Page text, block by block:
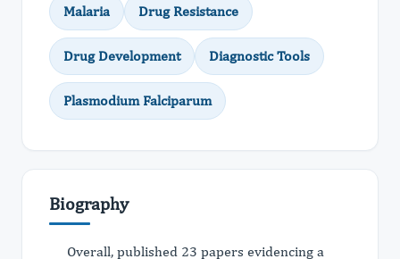
Malaria Drug Resistance
Drug Development Diagnostic Tools
Plasmodium Falciparum
Biography
Overall, published 23 papers evidencing a